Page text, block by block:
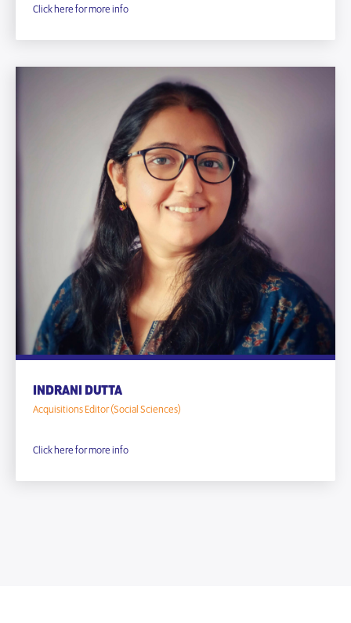
Click here for more info
INDRANI DUTTA
Acquisitions Editor (Social Sciences)
Click here for more info